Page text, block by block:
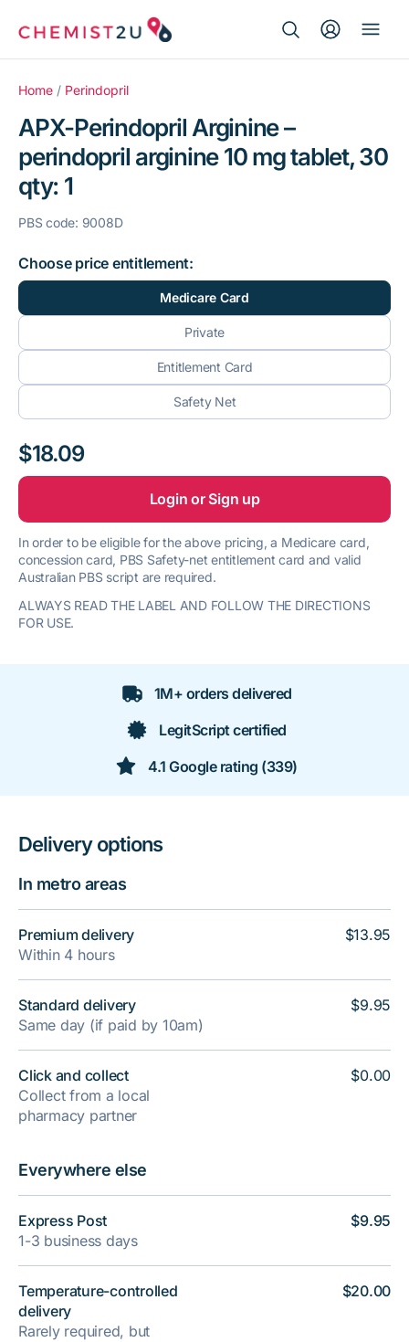
for:
Medication delivery
Script wallet
Weight loss
Menopause
Home / Perindopril
APX-Perindopril Arginine –
perindopril arginine 10 mg tablet, 30
qty: 1
PBS code: 9008D
Choose price entitlement:
Medicare Card
Private
Entitlement Card
Safety Net
$18.09
Login or Sign up
In order to be eligible for the above pricing, a Medicare card,
concession card, PBS Safety-net entitlement card and valid
Australian PBS script are required.
ALWAYS READ THE LABEL AND FOLLOW THE DIRECTIONS
FOR USE.
1M+ orders delivered
LegitScript certified
4.1 Google rating (339)
Delivery options
In metro areas
Premium delivery
Within 4 hours
Standard delivery
Same day (if paid by 10am)
Click and collect
Collect from a local
pharmacy partner
$13.95
$9.95
$0.00
Everywhere else
Express Post
1-3 business days
Temperature-controlled
delivery
Rarely required, but
$9.95
$20.00